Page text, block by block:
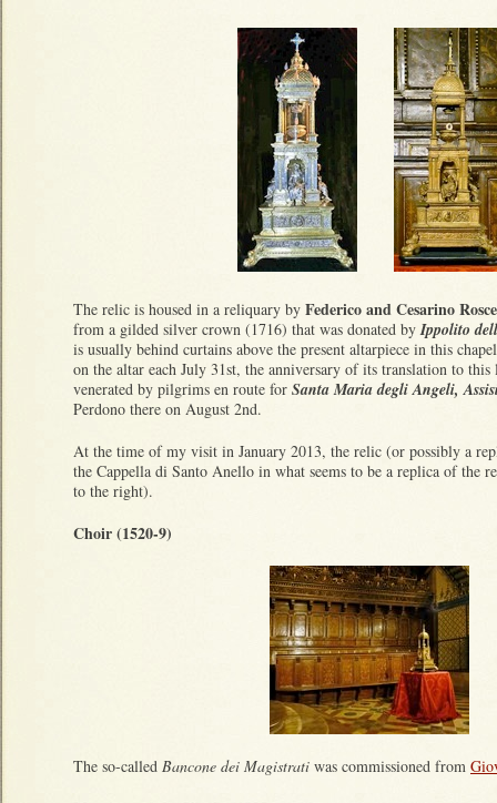
The relic is housed in a reliquary by Federico and Cesarino
from a gilded silver crown (1716) that was donated byIppolito
is usually behind curtains above the present altarpiece in this
on the altar each July 31st, the anniversary of its translation to
venerated by pilgrims en route for Santa Maria degli Angeli,
Perdono there on August 2nd.
At the time of my visit in January 2013, the relic (or possibly a
the Cappella di Santo Anello in what seems to be a replica of the
to the right).
Choir (1520-9)
The so-called Bancone dei Magistrati was commissioned from